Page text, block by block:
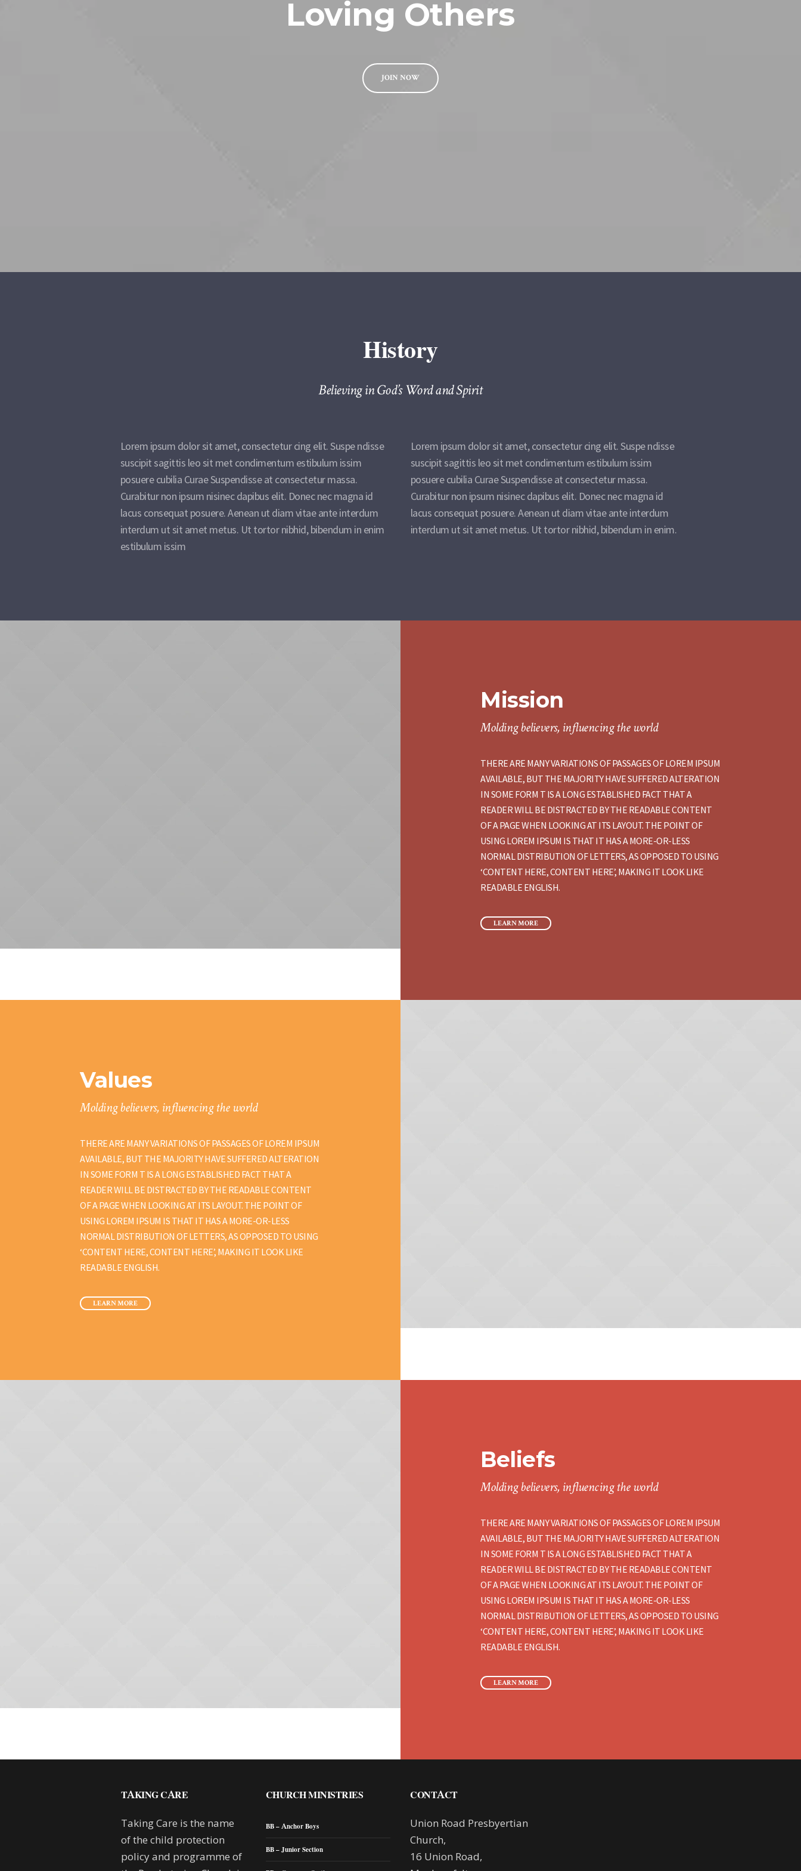
Loving Others
JOIN NOW
History
Believing in God’s Word and Spirit
Lorem ipsum dolor sit amet, consectetur cing elit. Suspe ndisse
suscipit sagittis leo sit met condimentum estibulum issim
posuere cubilia Curae Suspendisse at consectetur massa.
Curabitur non ipsum nisinec dapibus elit. Donec nec magna id
lacus consequat posuere. Aenean ut diam vitae ante interdum
interdum ut sit amet metus. Ut tortor nibhid, bibendum in enim
estibulum issim
Lorem ipsum dolor sit amet, consectetur cing elit. Suspe ndisse
suscipit sagittis leo sit met condimentum estibulum issim
posuere cubilia Curae Suspendisse at consectetur massa.
Curabitur non ipsum nisinec dapibus elit. Donec nec magna id
lacus consequat posuere. Aenean ut diam vitae ante interdum
interdum ut sit amet metus. Ut tortor nibhid, bibendum in enim.
Mission
Molding believers, influencing the world
THERE ARE MANY VARIATIONS OF PASSAGES OF LOREM IPSUM
AVAILABLE, BUT THE MAJORITY HAVE SUFFERED ALTERATION
IN SOME FORM T IS A LONG ESTABLISHED FACT THAT A
READER WILL BE DISTRACTED BY THE READABLE CONTENT
OF A PAGE WHEN LOOKING AT ITS LAYOUT. THE POINT OF
USING LOREM IPSUM IS THAT IT HAS A MORE-OR-LESS
NORMAL DISTRIBUTION OF LETTERS, AS OPPOSED TO USING
‘CONTENT HERE, CONTENT HERE’, MAKING IT LOOK LIKE
READABLE ENGLISH.
LEARN MORE
Values
Molding believers, influencing the world
THERE ARE MANY VARIATIONS OF PASSAGES OF LOREM IPSUM
AVAILABLE, BUT THE MAJORITY HAVE SUFFERED ALTERATION
IN SOME FORM T IS A LONG ESTABLISHED FACT THAT A
READER WILL BE DISTRACTED BY THE READABLE CONTENT
OF A PAGE WHEN LOOKING AT ITS LAYOUT. THE POINT OF
USING LOREM IPSUM IS THAT IT HAS A MORE-OR-LESS
NORMAL DISTRIBUTION OF LETTERS, AS OPPOSED TO USING
‘CONTENT HERE, CONTENT HERE’, MAKING IT LOOK LIKE
READABLE ENGLISH.
LEARN MORE
Beliefs
Molding believers, influencing the world
THERE ARE MANY VARIATIONS OF PASSAGES OF LOREM IPSUM
AVAILABLE, BUT THE MAJORITY HAVE SUFFERED ALTERATION
IN SOME FORM T IS A LONG ESTABLISHED FACT THAT A
READER WILL BE DISTRACTED BY THE READABLE CONTENT
OF A PAGE WHEN LOOKING AT ITS LAYOUT. THE POINT OF
USING LOREM IPSUM IS THAT IT HAS A MORE-OR-LESS
NORMAL DISTRIBUTION OF LETTERS, AS OPPOSED TO USING
‘CONTENT HERE, CONTENT HERE’, MAKING IT LOOK LIKE
READABLE ENGLISH.
LEARN MORE
TAKING CARE
Taking Care is the name
of the child protection
policy and programme of
CHURCH MINISTRIES
BB – Anchor Boys
BB – Junior Section
CONTACT
Union Road Presbyertian
Church,
16 Union Road,